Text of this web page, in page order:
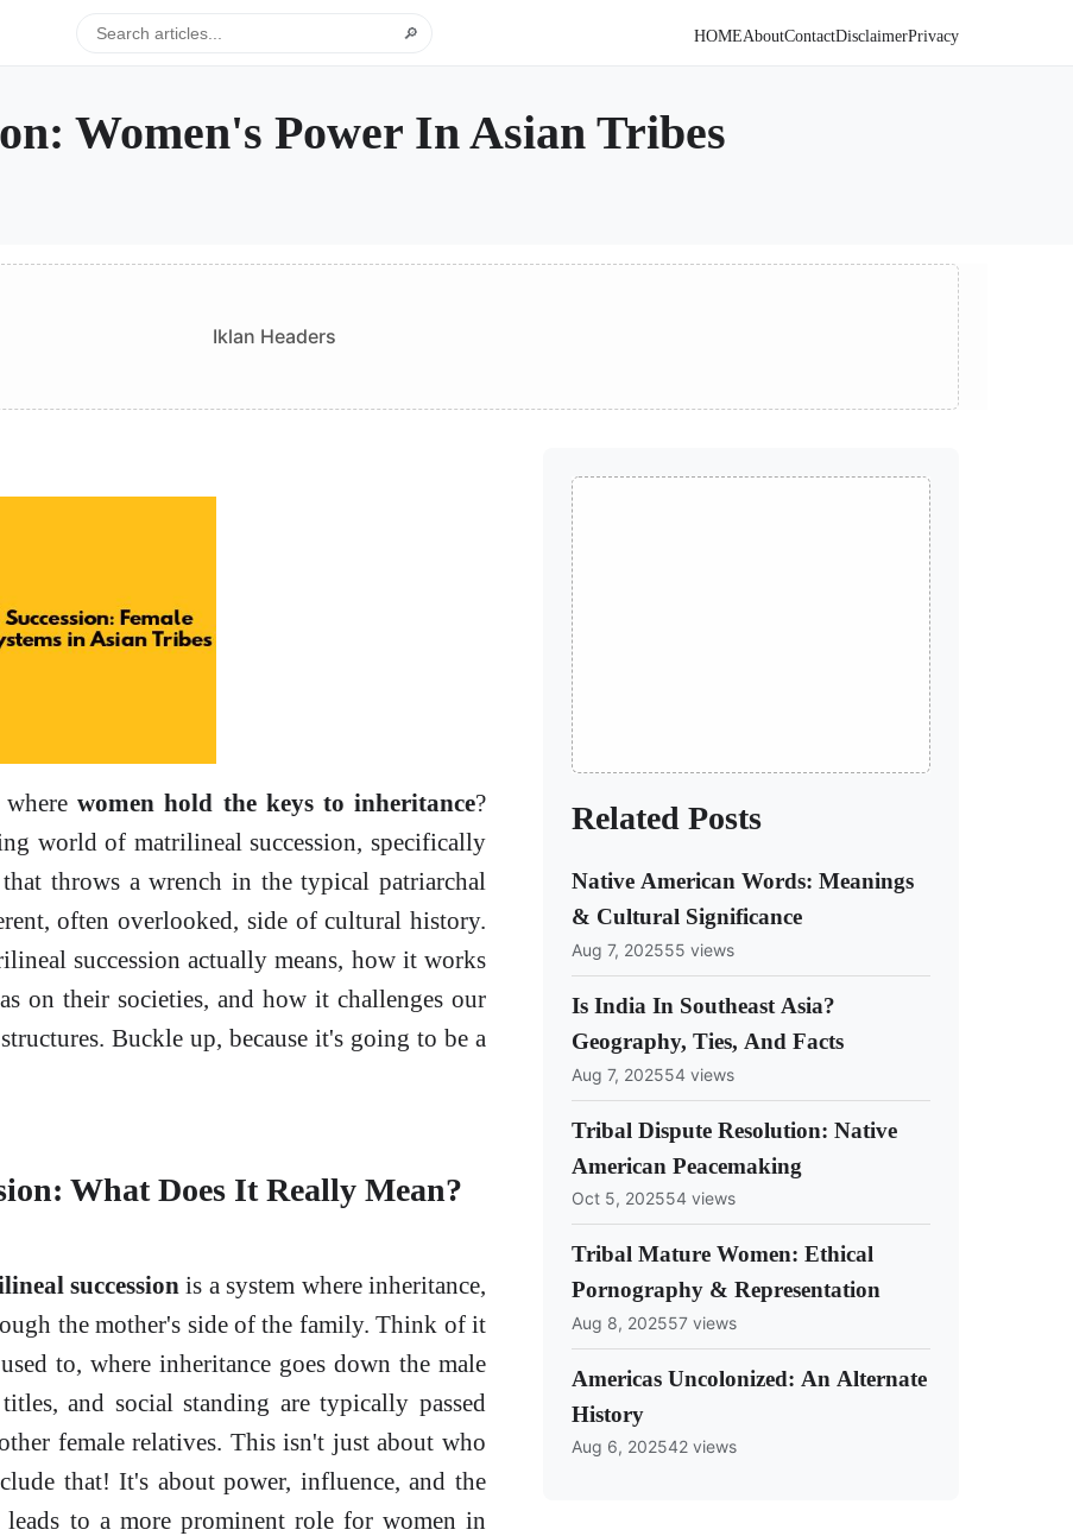
🔎 HOMEAboutContactDisclaimerPrivacy
Women's Power In Asian Tribes
Iklan Headers
wherewomen hold the keys to inheritance?
world of matrilineal succession, specifically
throws a wrench in the typical patriarchal
often overlooked, side of cultural history.
succession actually means, how it works
on their societies, and how it challenges our
Buckle up, because it's going to be a
What Does It Really Mean?
succession is a system where inheritance,
the mother's side of the family. Think of it
to, where inheritance goes down the male
and social standing are typically passed
female relatives. This isn't just about who
that! It's about power, influence, and the
to a more prominent role for women in
Related Posts
Native American Words: Meanings
& Cultural Significance
Aug 7, 202555 views
Is India In Southeast Asia?
Geography, Ties, And Facts
Aug 7, 202554 views
Tribal Dispute Resolution: Native
American Peacemaking
Oct 5, 202554 views
Tribal Mature Women: Ethical
Pornography & Representation
Aug 8, 202557 views
Americas Uncolonized: An Alternate
History
Aug 6, 202542 views